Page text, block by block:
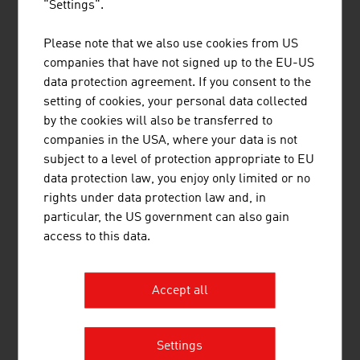
Source: The Austrian Transport Industry. Data and Facts
– Annual Report 2025
Source: Federal Ministry of Innovation, Mobility and
Infrastructure, tunnel statistics
Tunnels in Austria
Motorway and expressways
approx.
Railway tunnels of the Austrian Federal
Railways (ÖBB)
"Settings".
Please note that we also use cookies from US
companies that have not signed up to the EU-US
data protection agreement. If you consent to the
setting of cookies, your personal data collected
by the cookies will also be transferred to
companies in the USA, where your data is not
subject to a level of protection appropriate to EU
data protection law, you enjoy only limited or no
rights under data protection law and, in
particular, the US government can also gain
access to this data.
Accept all
Settings